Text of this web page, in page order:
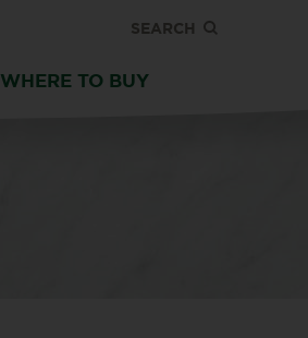
SEARCH
WHERE TO BUY